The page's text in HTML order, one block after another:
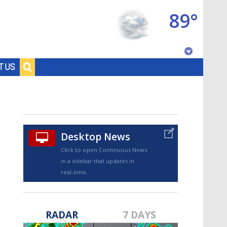
US
89°
Desktop News
Click to open Continuous News
in a sidebar that updates in
real-time.
RADAR 7 DAYS